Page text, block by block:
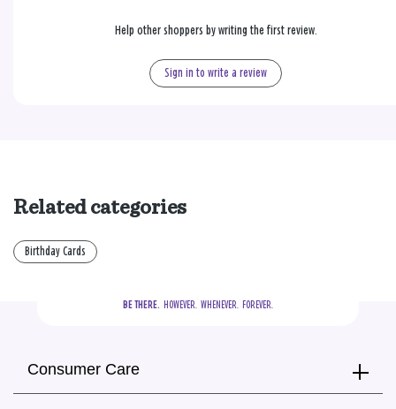
Help other shoppers by writing the first review.
Sign in to write a review
Related categories
Birthday Cards
BE THERE.
  HOWEVER.  WHENEVER.  FOREVER.
Consumer Care